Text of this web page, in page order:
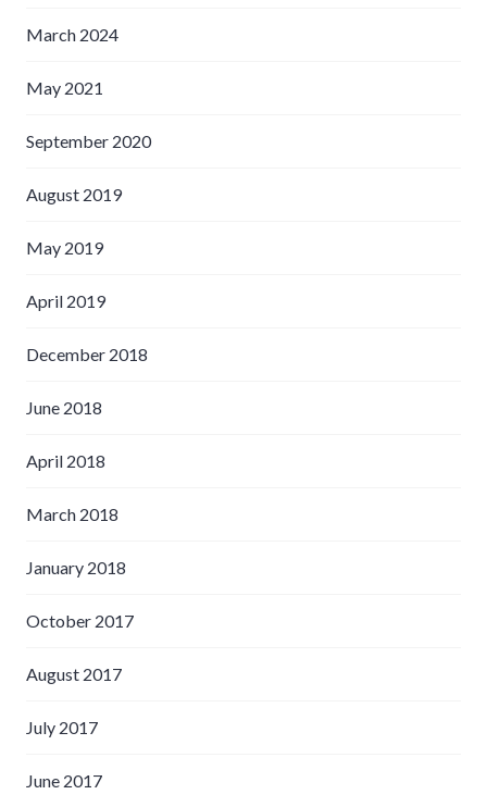
March 2024
May 2021
September 2020
August 2019
May 2019
April 2019
December 2018
June 2018
April 2018
March 2018
January 2018
October 2017
August 2017
July 2017
June 2017